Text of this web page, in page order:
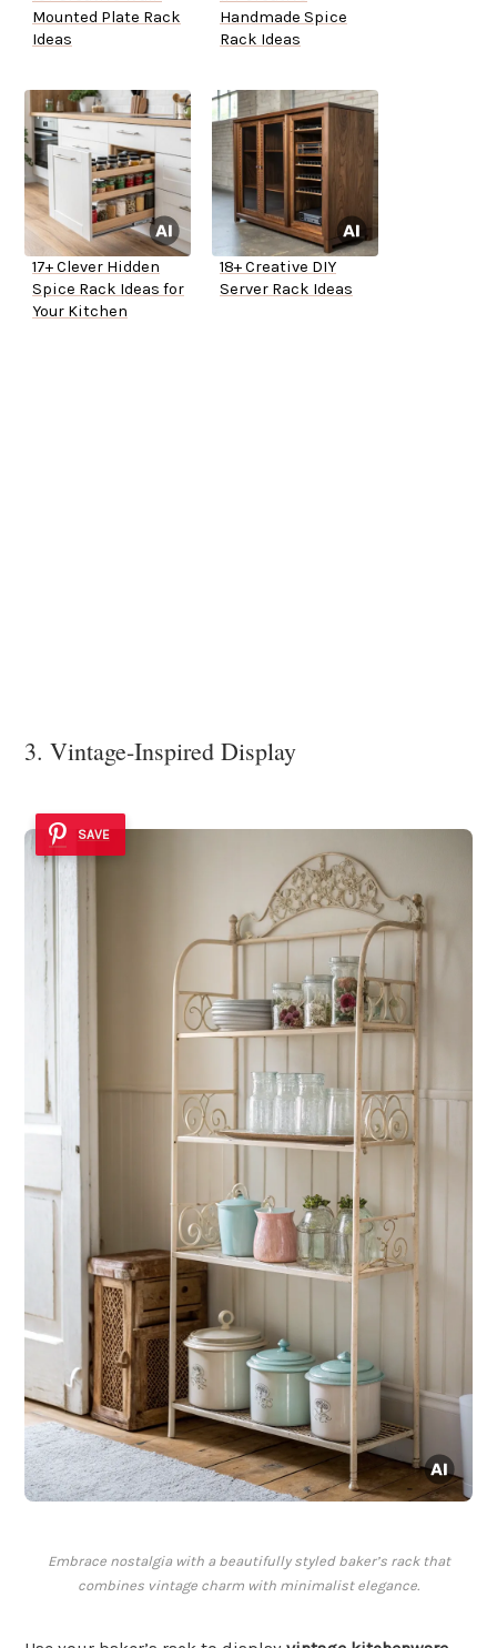
Mounted Plate Rack
Ideas
Handmade Spice
Rack Ideas
17+ Clever Hidden
Spice Rack Ideas for
Your Kitchen
18+ Creative DIY
Server Rack Ideas
3. Vintage-Inspired Display
SAVE
Embrace nostalgia with a beautifully styled baker’s rack that
combines vintage charm with minimalist elegance.